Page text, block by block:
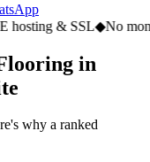
& SSL◆No monthly
in
why a ranked